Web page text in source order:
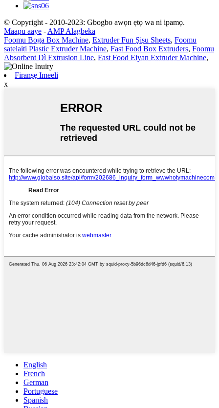
© Copyright - 2010-2023: Gbogbo awọn ẹtọ wa ni ipamọ.
Maapu aaye - AMP Alagbeka
Foomu Boga Box Machine, Extruder Fun Ṣiṣu Sheets, Foomu
satelaiti Plastic Extruder Machine, Fast Food Box Extruders, Foomu
Absorbent Dì Extrusion Line, Fast Food Eiyan Extruder Machine,
Firanṣẹ Imeeli
x
English
French
German
Portuguese
Spanish